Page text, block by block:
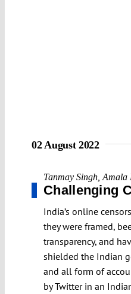
02 August 2022
Tanmay Singh Amala
Challenging
India’s online
they were framed,
transparency, and
shielded the Indian
and all form of
by Twitter in an